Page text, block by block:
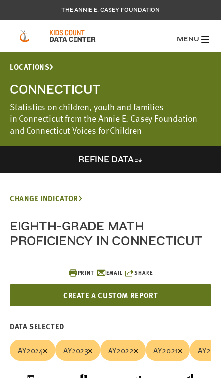
THE ANNIE E. CASEY FOUNDATION
MENU
LOCATIONS
CONNECTICUT
Statistics on children, youth and families
in Connecticut from the Annie E. Casey Foundation
and Connecticut Voices for Children
REFINE DATA
PRINT EMAIL SHARE
CREATE A CUSTOM REPORT
CHANGE INDICATOR
EIGHTH-GRADE MATH
PROFICIENCY IN CONNECTICUT
DATA SELECTED
AY2024 AY2023 AY2022 AY2021